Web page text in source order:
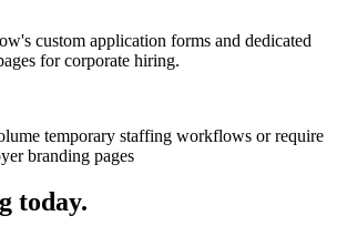
custom application forms and dedicated
for corporate hiring.
temporary staffing workflows or require
branding pages
today.